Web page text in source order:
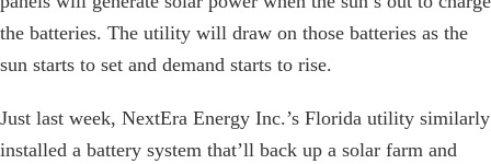
the batteries. The utility will draw on those batteries as the
sun starts to set and demand starts to rise.
Just last week, NextEra Energy Inc.’s Florida utility similarly
installed a battery system that’ll back up a solar farm and